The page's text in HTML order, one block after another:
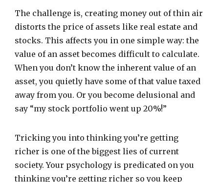
The challenge is, creating money out of thin air
distorts the price of assets like real estate and
stocks. This affects you in one simple way: the
value of an asset becomes difficult to calculate.
When you don’t know the inherent value of an
asset, you quietly have some of that value taxed
away from you. Or you become delusional and
say “my stock portfolio went up 20%!”
Tricking you into thinking you’re getting
richer is one of the biggest lies of current
society. Your psychology is predicated on you
thinking you’re getting richer so you keep